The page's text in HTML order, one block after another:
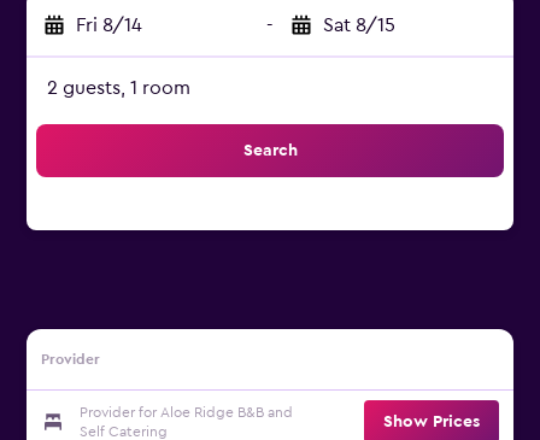
Fri 8/14 - Sat 8/15
2 guests, 1 room
Search
Provider
Provider for Aloe Ridge B&B and
Self Catering
Show Prices